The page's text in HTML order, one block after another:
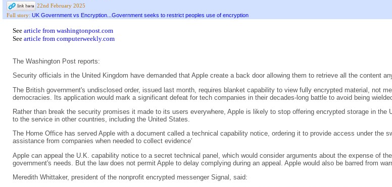
22nd February 2025
Full story: UK Government vs Encryption...Government seeks to restrict peoples use of encryption
See article from washingtonpost.com
See article from computerweekly.com
The Washington Post reports:
Security officials in the United Kingdom have demanded that Apple create a back door allowing them to retrieve all the content
The British government's undisclosed order, issued last month, requires blanket capability to view fully encrypted material, not
democracies. Its application would mark a significant defeat for tech companies in their decades-long battle to avoid being
Rather than break the security promises it made to its users everywhere, Apple is likely to stop offering encrypted storage in
to the service in other countries, including the United States.
The Home Office has served Apple with a document called a technical capability notice, ordering it to provide access under the
assistance from companies when needed to collect evidence'
Apple can appeal the U.K. capability notice to a secret technical panel, which would consider arguments about the expense of
government's needs. But the law does not permit Apple to delay complying during an appeal. Apple would also be barred from
Meredith Whittaker, president of the nonprofit encrypted messenger Signal, said: